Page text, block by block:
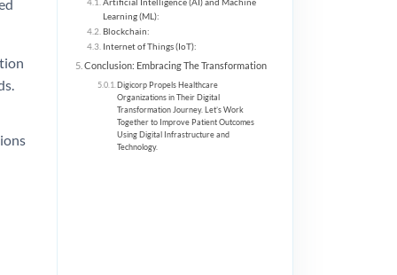
Learning (ML):
Blockchain:
Internet of Things (IoT):
Conclusion: Embracing The Transformation
Digicorp Propels Healthcare
Organizations in Their Digital
Transformation Journey. Let’s Work
Together to Improve Patient Outcomes
Using Digital Infrastructure and
Technology.